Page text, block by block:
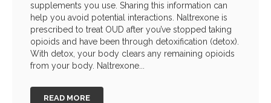
supplements you use. Sharing this information can
help you avoid potential interactions. Naltrexone is
prescribed to treat OUD after you’ve stopped taking
opioids and have been through detoxification (detox).
With detox, your body clears any remaining opioids
from your body. Naltrexone...
READ MORE